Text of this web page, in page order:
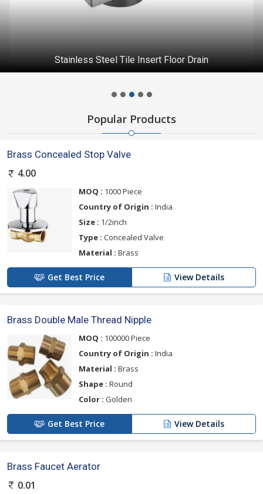
Stainless Steel Tile Insert Floor Drain
Popular Products
Brass Concealed Stop Valve
4.00
MOQ : 1000 Piece
Country of Origin : India
Size : 1/2inch
Type : Concealed Valve
Material : Brass
Get Best Price View Details
Brass Double Male Thread Nipple
MOQ : 100000 Piece
Country of Origin : India
Material : Brass
Shape : Round
Color : Golden
Get Best Price View Details
Brass Faucet Aerator
0.01